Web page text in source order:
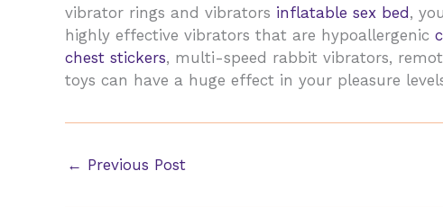
vibrator rings and vibrators inflatable sex bed,
highly effective vibrators that are hypoallergenic
chest stickers, multi-speed rabbit vibrators,
toys can have a huge effect in your pleasure
← Previous Post